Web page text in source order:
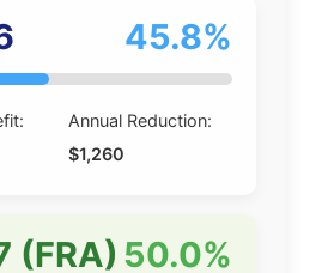
45.8%
Annual Reduction:
$1,260
(FRA) 50.0%